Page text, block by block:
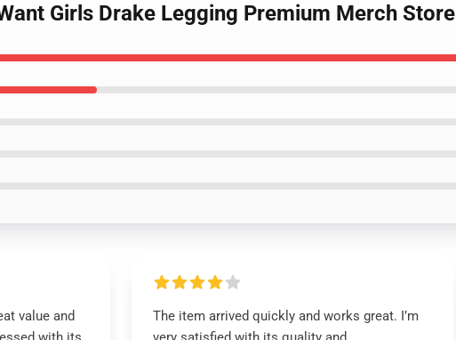
Girls Drake Legging Premium Merch Store
value and
The item arrived quickly and works great. I’m